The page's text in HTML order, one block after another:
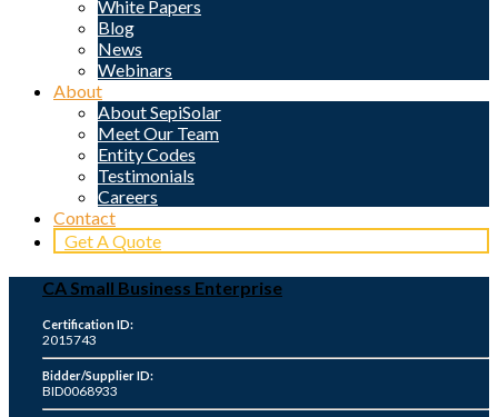
White Papers
Blog
News
Webinars
About
About SepiSolar
Meet Our Team
Entity Codes
Testimonials
Careers
Contact
Get A Quote
CA Small Business Enterprise
Certification ID:
2015743
Bidder/Supplier ID:
BID0068933